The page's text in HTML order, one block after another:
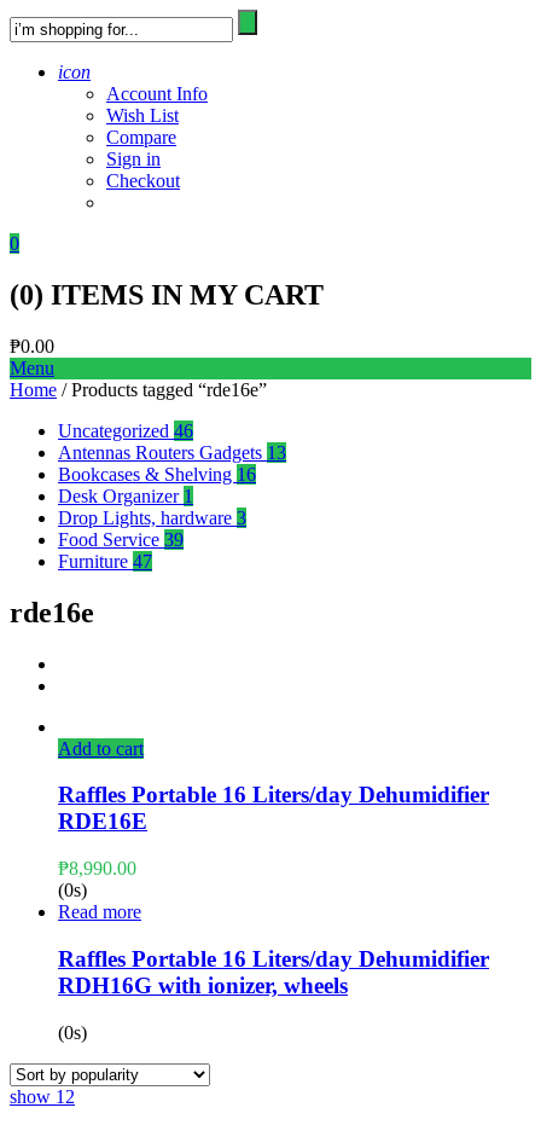
icon
Account Info
Wish List
Compare
Sign in
Checkout
0
(0) ITEMS IN MY CART
₱0.00
Menu
Home / Products tagged “rde16e”
Uncategorized 46
Antennas Routers Gadgets 13
Bookcases & Shelving 16
Desk Organizer 1
Drop Lights, hardware 3
Food Service 39
Furniture 47
rde16e
Add to cart
Raffles Portable 16 Liters/day Dehumidifier
RDE16E
₱8,990.00
(0s)
Read more
Raffles Portable 16 Liters/day Dehumidifier
RDH16G with ionizer, wheels
(0s)
show 12